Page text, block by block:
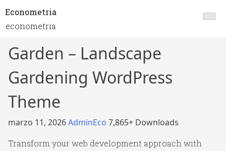
Econometria
econometria
Garden – Landscape
Gardening WordPress
Theme
marzo 11, 2026AdminEco 7,865+ Downloads
Transform your web development approach with